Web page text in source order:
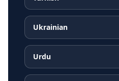
Ukrainian
Urdu